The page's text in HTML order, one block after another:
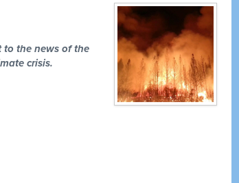
to the news of the
crisis.